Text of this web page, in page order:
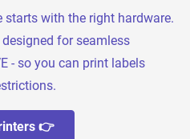
starts with the right hardware.
for seamless
- so you can print labels
👉